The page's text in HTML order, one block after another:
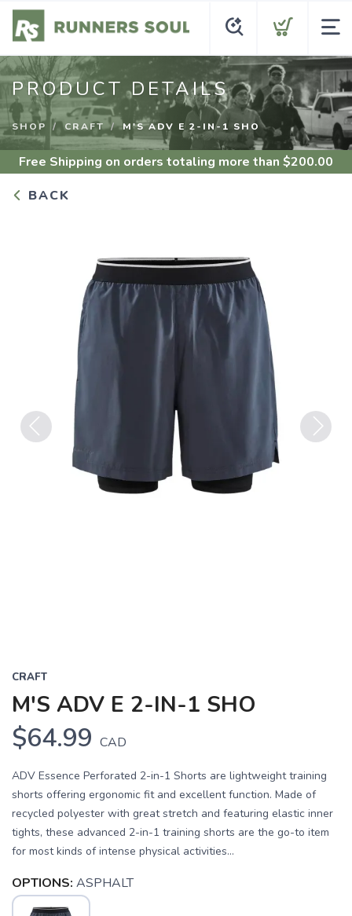
PRODUCT DETAILS
SHOP CRAFT M'S ADV E 2-IN-1 SHO
Free Shipping on orders totaling more than $200.00
BACK
CRAFT
M'S ADV E 2-IN-1 SHO
$64.99 CAD
ADV Essence Perforated 2-in-1 Shorts are lightweight training
shorts offering ergonomic fit and excellent function. Made of
recycled polyester with great stretch and featuring elastic inner
tights, these advanced 2-in-1 training shorts are the go-to item
for most kinds of intense physical activities...
OPTIONS: ASPHALT